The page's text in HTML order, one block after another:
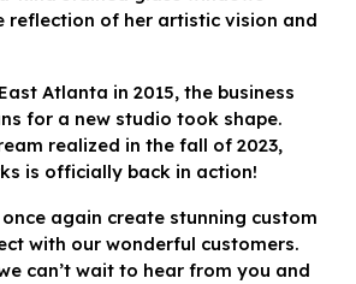
reflection of her artistic vision and
Atlanta in 2015, the business
for a new studio took shape.
realized in the fall of 2023,
is officially back in action!
once again create stunning custom
with our wonderful customers.
can’t wait to hear from you and